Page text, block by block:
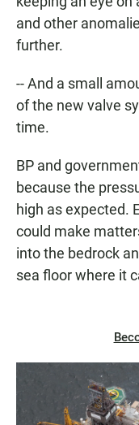
and other
further.
-- And a small
of the new valve
time.
BP and
because the
high as expected.
could make
into the bedrock
sea floor where it